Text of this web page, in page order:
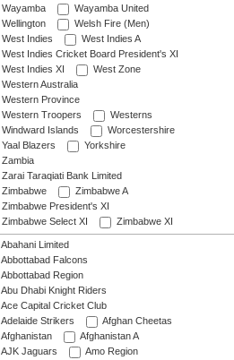
Wayamba
Wayamba United
Wellington
Welsh Fire (Men)
West Indies
West Indies A
West Indies Cricket Board President's XI
West Indies XI
West Zone
Western Australia
Western Province
Western Troopers
Westerns
Windward Islands
Worcestershire
Yaal Blazers
Yorkshire
Zambia
Zarai Taraqiati Bank Limited
Zimbabwe
Zimbabwe A
Zimbabwe President's XI
Zimbabwe Select XI
Zimbabwe XI
Abahani Limited
Abbottabad Falcons
Abbottabad Region
Abu Dhabi Knight Riders
Ace Capital Cricket Club
Adelaide Strikers
Afghan Cheetas
Afghanistan
Afghanistan A
AJK Jaguars
Amo Region